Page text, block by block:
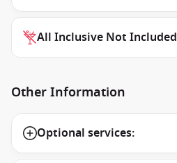
All Inclusive Not Included
Other Information
Optional services: